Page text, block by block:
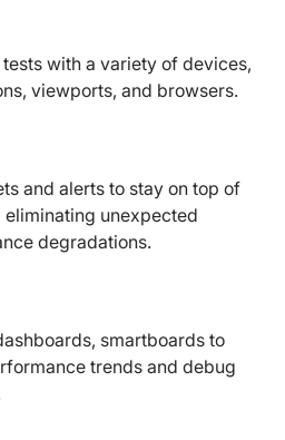
with a variety of devices,
viewports, and browsers.
and alerts to stay on top of
unexpected
degradations.
smartboards to
trends and debug